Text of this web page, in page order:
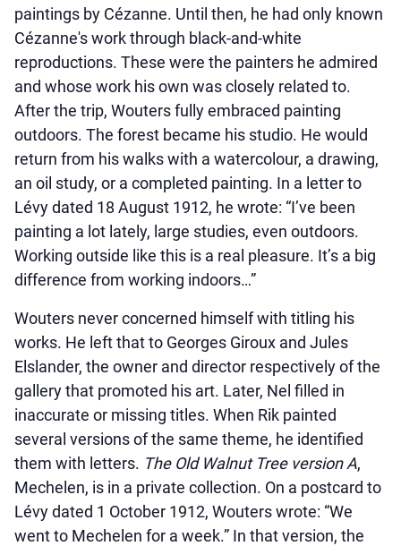
paintings by Cézanne. Until then, he had only known
Cézanne's work through black-and-white
reproductions. These were the painters he admired
and whose work his own was closely related to.
After the trip, Wouters fully embraced painting
outdoors. The forest became his studio. He would
return from his walks with a watercolour, a drawing,
an oil study, or a completed painting. In a letter to
Lévy dated 18 August 1912, he wrote: “I’ve been
painting a lot lately, large studies, even outdoors.
Working outside like this is a real pleasure. It’s a big
difference from working indoors…”
Wouters never concerned himself with titling his
works. He left that to Georges Giroux and Jules
Elslander, the owner and director respectively of the
gallery that promoted his art. Later, Nel filled in
inaccurate or missing titles. When Rik painted
several versions of the same theme, he identified
them with letters. The Old Walnut Tree version A,
Mechelen, is in a private collection. On a postcard to
Lévy dated 1 October 1912, Wouters wrote: “We
went to Mechelen for a week.” In that version, the